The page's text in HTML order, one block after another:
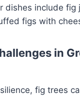
dishes include fig
figs with
in
fig trees